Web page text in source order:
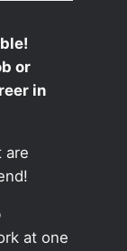
or
in
are
at one